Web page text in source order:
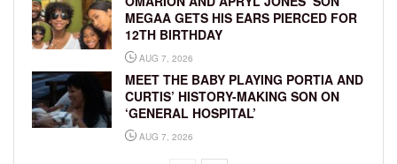
MEGAA GETS HIS EARS PIERCED FOR
12TH BIRTHDAY
AUG 7, 2026
MEET THE BABY PLAYING PORTIA AND
CURTIS’ HISTORY-MAKING SON ON
‘GENERAL HOSPITAL’
AUG 7, 2026